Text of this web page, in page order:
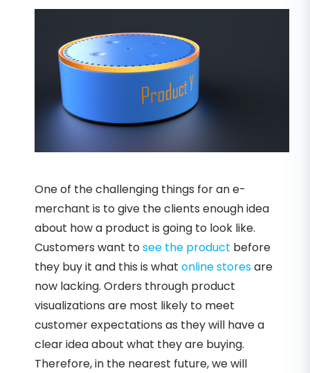
One of the challenging things for an e-
merchant is to give the clients enough idea
about how a product is going to look like.
Customers want tosee the product before
they buy it and this is what online storesare
now lacking. Orders through product
visualizations are most likely to meet
customer expectations as they will have a
clear idea about what they are buying.
Therefore, in the nearest future, we will